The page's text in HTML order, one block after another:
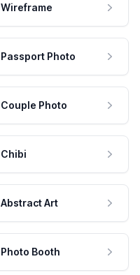
Wireframe
Passport Photo
Couple Photo
Chibi
Abstract Art
Photo Booth